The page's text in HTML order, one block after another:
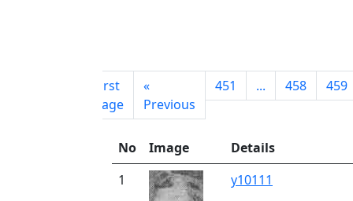
First
page
«
Previous
451 ... 458 459
No Image
Details
1
y10111